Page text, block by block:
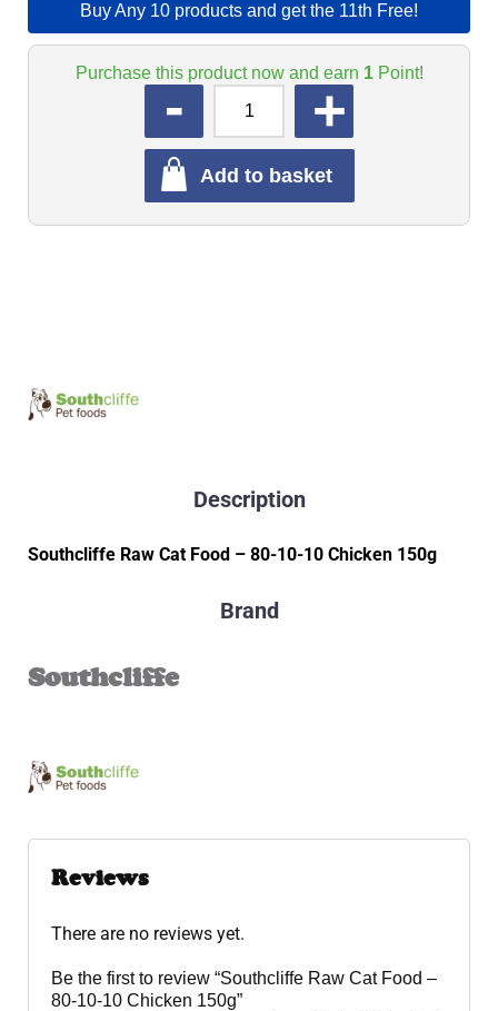
Buy Any 10 products and get the 11th Free!
Purchase this product now and earn 1Point!
Add to basket
Description
Southcliffe Raw Cat Food – 80-10-10 Chicken 150g
Brand
Southcliffe
Reviews
There are no reviews yet.
Be the first to review “Southcliffe Raw Cat Food –
80-10-10 Chicken 150g”